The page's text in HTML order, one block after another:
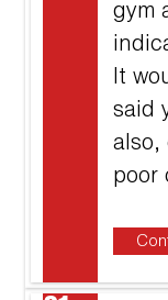
gym
It
said
also,
poor